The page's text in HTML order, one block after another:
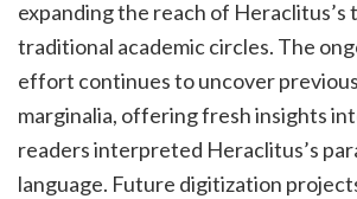
expanding the reach of
traditional academic circles. The
effort continues to uncover
marginalia, offering fresh insights
readers interpreted Heraclitus’s
language. Future digitization